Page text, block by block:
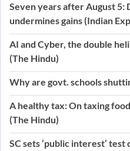
Seven years after August 5:
undermines gains (Indian
AI and Cyber, the double
(The Hindu)
Why are govt. schools
A healthy tax: On taxing
(The Hindu)
SC sets ‘public interest’